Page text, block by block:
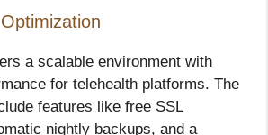
a scalable environment with
for telehealth platforms. The
features like free SSL
nightly backups, and a